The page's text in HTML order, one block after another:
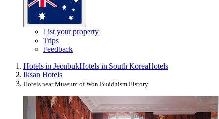
List your property
Trips
Feedback
Hotels in JeonbukHotels in South KoreaHotels
Iksan Hotels
Hotels near Museum of Won Buddhism History